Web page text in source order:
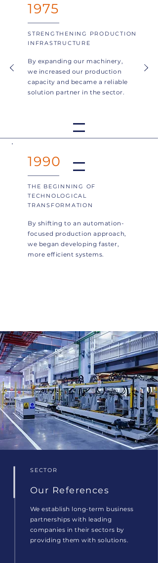
1975
STRENGTHENING PRODUCTION
INFRASTRUCTURE
By expanding our machinery,
we increased our production
capacity and became a reliable
solution partner in the sector.
1990
THE BEGINNING OF
TECHNOLOGICAL
TRANSFORMATION
By shifting to an automation-
focused production approach,
we began developing faster,
more efficient systems.
SECTOR
Our References
We establish long-term business
partnerships with leading
companies in their sectors by
providing them with solutions.